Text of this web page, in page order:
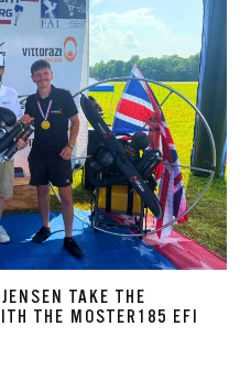
TAKE THE
THE MOSTER185 EFI